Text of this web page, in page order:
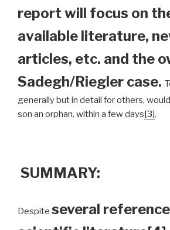
report will focus on
available literature,
articles, etc. and the
Sadegh/Riegler case.
generally but in detail for others,
son an orphan, within a few days[3].
SUMMARY:
Despite several